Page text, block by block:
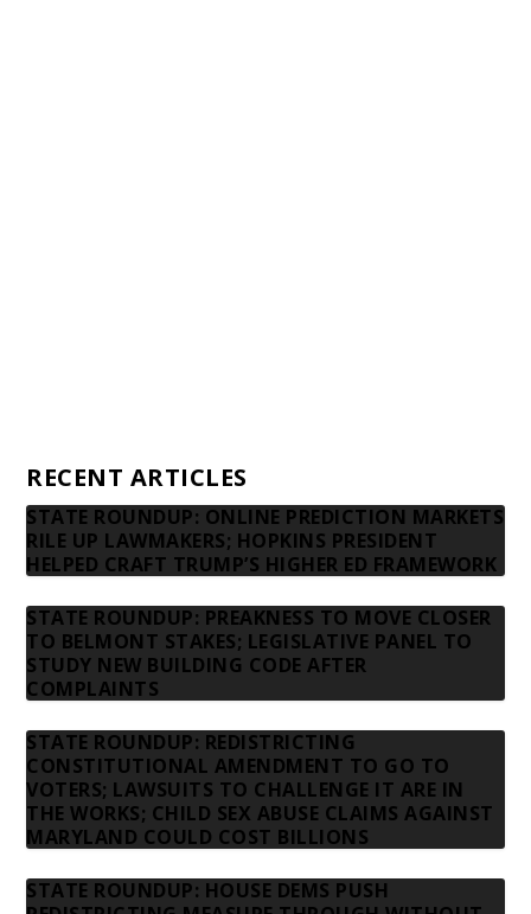
RECENT ARTICLES
STATE ROUNDUP: ONLINE PREDICTION MARKETS
RILE UP LAWMAKERS; HOPKINS PRESIDENT
HELPED CRAFT TRUMP’S HIGHER ED FRAMEWORK
STATE ROUNDUP: PREAKNESS TO MOVE CLOSER
TO BELMONT STAKES; LEGISLATIVE PANEL TO
STUDY NEW BUILDING CODE AFTER
COMPLAINTS
STATE ROUNDUP: REDISTRICTING
CONSTITUTIONAL AMENDMENT TO GO TO
VOTERS; LAWSUITS TO CHALLENGE IT ARE IN
THE WORKS; CHILD SEX ABUSE CLAIMS AGAINST
MARYLAND COULD COST BILLIONS
STATE ROUNDUP: HOUSE DEMS PUSH